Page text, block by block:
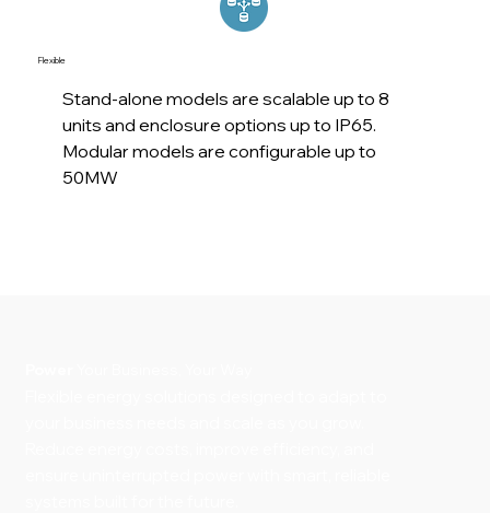
Flexible
Stand-alone models are scalable up to 8
units and enclosure options up to IP65.
Modular models are configurable up to
50MW